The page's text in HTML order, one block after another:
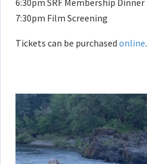
6:30pm SRF Membership Dinner
7:30pm Film Screening
Tickets can be purchased online.